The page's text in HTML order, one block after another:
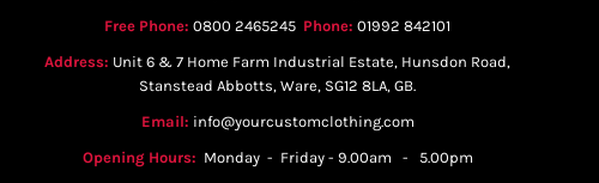
Free Phone: 0800 2465245 Phone: 01992 842101
Address: Unit 6 & 7 Home Farm Industrial Estate, Hunsdon Road,
Stanstead Abbotts, Ware, SG12 8LA, GB.
Email: info@yourcustomclothing.com
Opening Hours: Monday - Friday - 9.00am - 5.00pm